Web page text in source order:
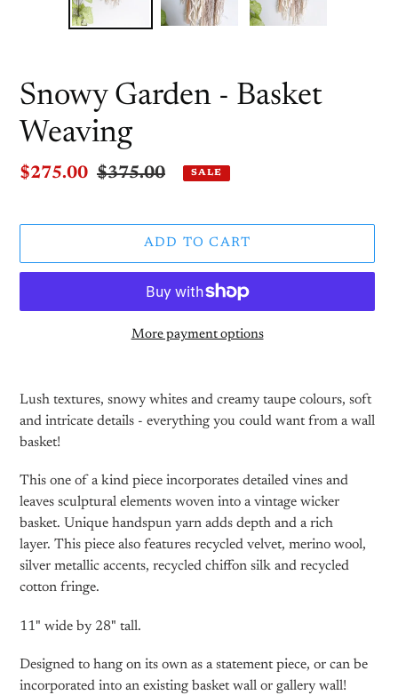
Snowy Garden - Basket
Weaving
Sale
$275.00 Regular
$375.00 SALE
ADD TO CART
More payment options
product
your
Lush textures, snowy whites and creamy taupe colours, soft
and intricate details - everything you could want from a wall
basket!
This one of a kind piece incorporates detailed vines and
leaves sculptural elements woven into a vintage wicker
basket. Unique handspun yarn adds depth and a rich
layer. This piece also features recycled velvet, merino wool,
silver metallic accents, recycled chiffon silk and recycled
cotton fringe.
11" wide by 28" tall.
Designed to hang on its own as a statement piece, or can be
incorporated into an existing basket wall or gallery wall!